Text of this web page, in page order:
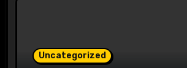
Uncategorized